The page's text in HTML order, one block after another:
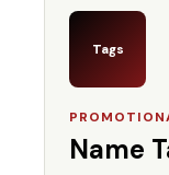
Tags
Name